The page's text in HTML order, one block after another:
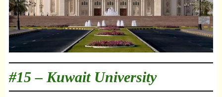
#15 – Kuwait University